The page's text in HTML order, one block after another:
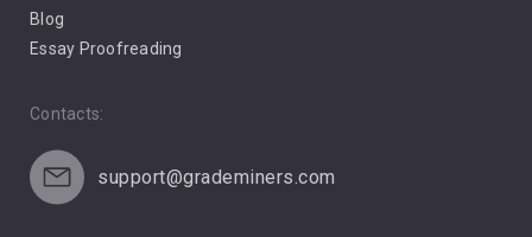
Racism
Blog
Essay Proofreading
Contacts:
support@grademiners.com